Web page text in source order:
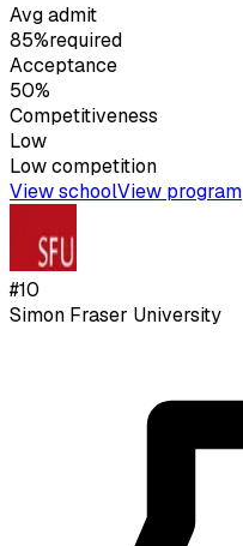
Avg admit
85%required
Acceptance
50%
Competitiveness
Low
Lowcompetition
View schoolView program
#10
Simon Fraser University